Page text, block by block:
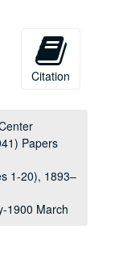
Citation
Papers
1-20), 1893–
1900 March